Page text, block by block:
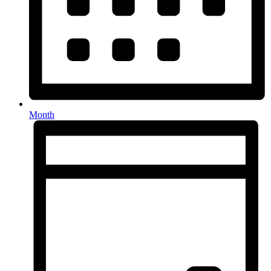
Month